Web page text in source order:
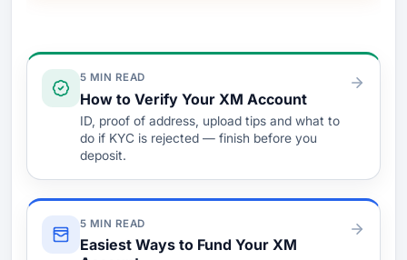
Verify & Fund
5 MIN READ
How to Verify Your XM Account
ID, proof of address, upload tips and what to
do if KYC is rejected — finish before you
deposit.
5 MIN READ
Easiest Ways to Fund Your XM